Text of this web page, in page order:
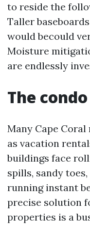
to reside the
Taller
would becould
Moisture
are endlessly
The
Many Cape
as vacation
buildings face
spills, sandy
running instant
precise solution
properties is a